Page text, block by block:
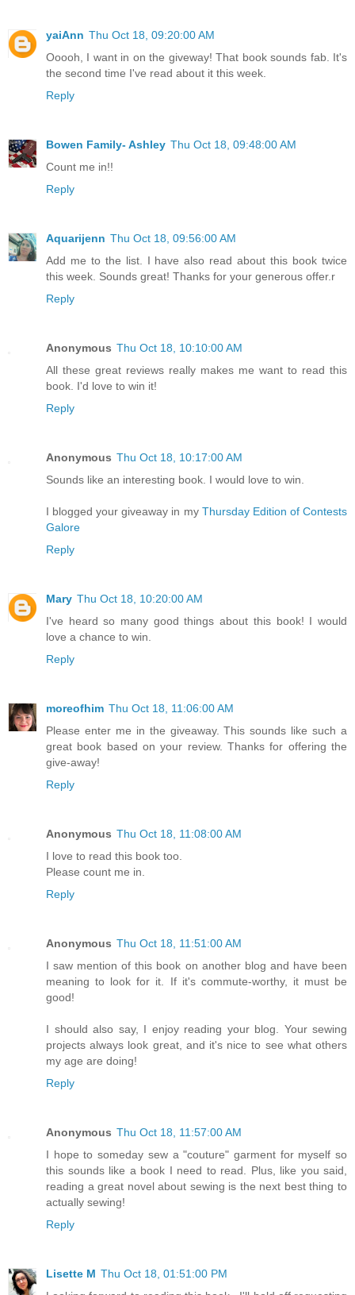
yaiAnn Thu Oct 18, 09:20:00 AM
Ooooh, I want in on the giveway! That book sounds fab. It's
the second time I've read about it this week.
Reply
Bowen Family- Ashley Thu Oct 18, 09:48:00 AM
Count me in!!
Reply
Aquarijenn Thu Oct 18, 09:56:00 AM
Add me to the list. I have also read about this book twice
this week. Sounds great! Thanks for your generous offer.r
Reply
Anonymous Thu Oct 18, 10:10:00 AM
All these great reviews really makes me want to read this
book. I'd love to win it!
Reply
Anonymous Thu Oct 18, 10:17:00 AM
Sounds like an interesting book. I would love to win.
I blogged your giveaway in my Thursday Edition of Contests
Galore
Reply
Mary Thu Oct 18, 10:20:00 AM
I've heard so many good things about this book! I would
love a chance to win.
Reply
moreofhim Thu Oct 18, 11:06:00 AM
Please enter me in the giveaway. This sounds like such a
great book based on your review. Thanks for offering the
give-away!
Reply
Anonymous Thu Oct 18, 11:08:00 AM
I love to read this book too.
Please count me in.
Reply
Anonymous Thu Oct 18, 11:51:00 AM
I saw mention of this book on another blog and have been
meaning to look for it. If it's commute-worthy, it must be
good!
I should also say, I enjoy reading your blog. Your sewing
projects always look great, and it's nice to see what others
my age are doing!
Reply
Anonymous Thu Oct 18, 11:57:00 AM
I hope to someday sew a "couture" garment for myself so
this sounds like a book I need to read. Plus, like you said,
reading a great novel about sewing is the next best thing to
actually sewing!
Reply
Lisette M Thu Oct 18, 01:51:00 PM